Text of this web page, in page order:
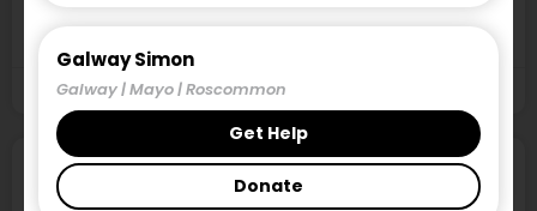
Galway Simon
Galway | Mayo | Roscommon
Get Help
Donate
the Simon Communities of Ireland’s newsletter,
September 18, 2024
Locked Out of the Market, March 2024